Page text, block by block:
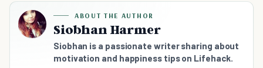
ABOUT THE AUTHOR
Siobhan Harmer
Siobhan is a passionate writer sharing about
motivation and happiness tips on Lifehack.